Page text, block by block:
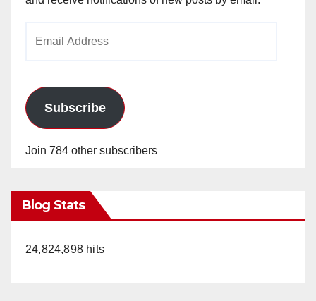
Subscribe
Join 784 other subscribers
Blog Stats
24,824,898 hits